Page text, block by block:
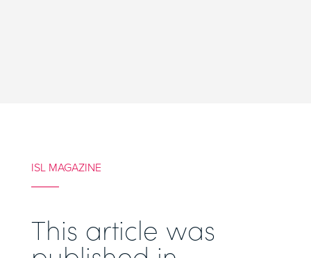
ISL MAGAZINE
This article was